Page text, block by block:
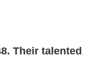
Their talented